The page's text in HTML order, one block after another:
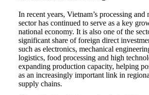
In recent years, Vietnam’s processing and
sector has continued to serve as a key
national economy. It is also one of the
significant share of foreign direct
such as electronics, mechanical
logistics, food processing and high
expanding production capacity, helping
as an increasingly important link in
supply chains.